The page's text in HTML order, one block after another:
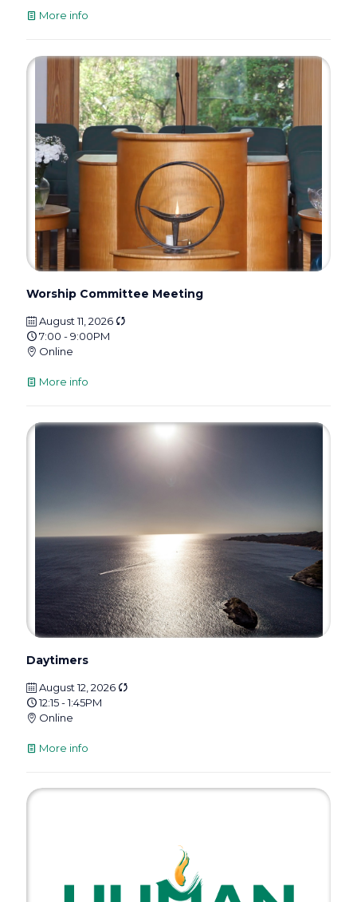
More info
Worship Committee Meeting
August 11, 2026
7:00 - 9:00PM
Online
More info
Daytimers
August 12, 2026
12:15 - 1:45PM
Online
More info